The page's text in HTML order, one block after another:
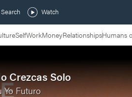
SelfWorkMoneyRelationshipsHumans
Crezcas Solo
Yo Futuro